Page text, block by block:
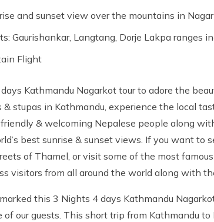
and sunset view over the mountains in
Gaurishankar, Langtang, Dorje Lakpa ranges
Flight
Kathmandu Nagarkot tour to adore the
stupas in Kathmandu, experience the local
& welcoming Nepalese people along
best sunrise & sunset views. If you want
of Thamel, or visit some of the most
visitors from all around the world along with
this 3 Nights 4 days Kathmandu
our guests. This short trip from Kathmandu